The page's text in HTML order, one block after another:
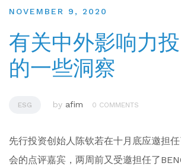
NOVEMBER 9, 2020
有关中外影响力
的一些洞察
ESG by afim 0 COMMENTS
先行投资创始人陈钦若在十月底应邀担
会的点评嘉宾，两周前又受邀担任了